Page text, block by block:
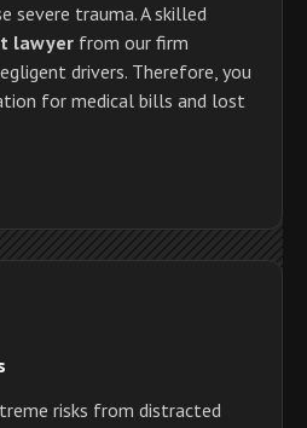
severe trauma. A skilled
lawyer from our firm
drivers. Therefore, you
for medical bills and lost
risks from distracted